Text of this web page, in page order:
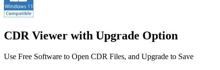
CDR Viewer with Upgrade Option
Use Free Software to Open CDR Files, and Upgrade to Save